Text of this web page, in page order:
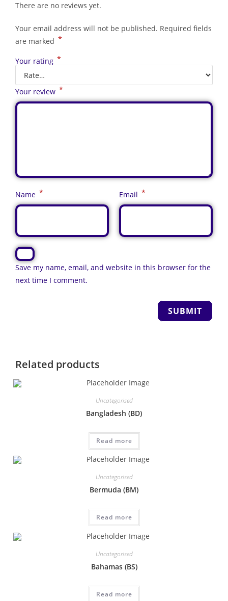
There are no reviews yet.
Your email address will not be published. Required fields
are marked *
Your rating *
Your review *
Name * Email *
Save my name, email, and website in this browser for the
next time I comment.
Related products
Uncategorised
Bangladesh (BD)
Read more
Uncategorised
Bermuda (BM)
Read more
Uncategorised
Bahamas (BS)
Read more